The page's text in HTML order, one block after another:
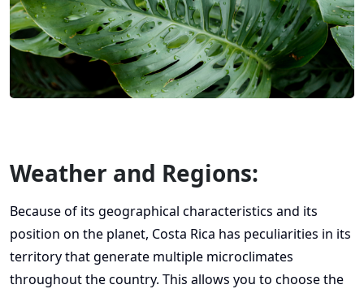
Weather and Regions:
Because of its geographical characteristics and its
position on the planet, Costa Rica has peculiarities in its
territory that generate multiple microclimates
throughout the country. This allows you to choose the